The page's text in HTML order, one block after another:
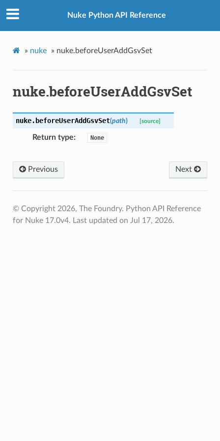
Nuke Python API Reference
» nuke » nuke.beforeUserAddGsvSet
nuke.beforeUserAddGsvSet
nuke. beforeUserAddGsvSet(path) [source]
Return type None
Previous Next
© Copyright 2026, The Foundry. Python API Reference
for Nuke 17.0v4. Last updated on Jul 17, 2026.